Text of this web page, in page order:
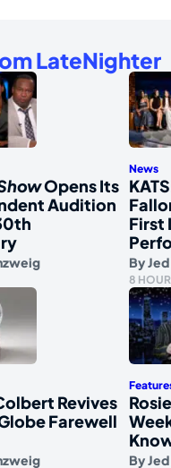
LateNighter
Opens Its
Audition
News
First
By
8
Revives
Farewell
By